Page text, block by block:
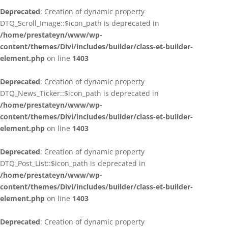
Deprecated: Creation of dynamic property
DTQ_Scroll_Image::$icon_path is deprecated in
/home/prestateyn/www/wp-
content/themes/Divi/includes/builder/class-et-builder-
element.php on line 1403
Deprecated: Creation of dynamic property
DTQ_News_Ticker::$icon_path is deprecated in
/home/prestateyn/www/wp-
content/themes/Divi/includes/builder/class-et-builder-
element.php on line 1403
Deprecated: Creation of dynamic property
DTQ_Post_List::$icon_path is deprecated in
/home/prestateyn/www/wp-
content/themes/Divi/includes/builder/class-et-builder-
element.php on line 1403
Deprecated: Creation of dynamic property